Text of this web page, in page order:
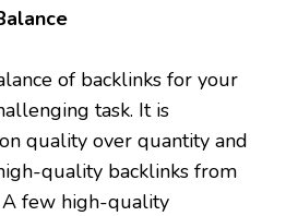
of backlinks for your
task. It is
quality over quantity and
quality backlinks from
few high-quality